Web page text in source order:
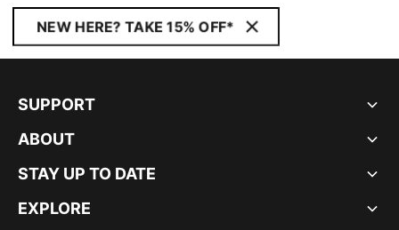
NEW HERE? TAKE 15% OFF*
SUPPORT
ABOUT
STAY UP TO DATE
EXPLORE